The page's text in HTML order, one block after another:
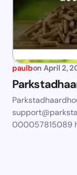
paulbon April 2,
000057815089